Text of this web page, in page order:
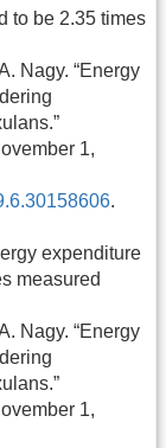
to be 2.35 times
Nagy. “Energy
1,
.
expenditure
measured
Nagy. “Energy
1,